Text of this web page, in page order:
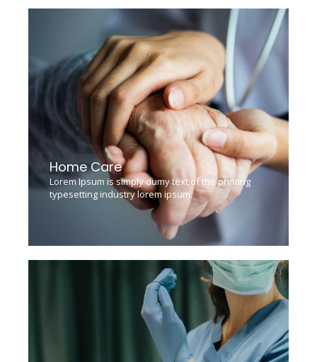
Home Care
Lorem Ipsum is simply dumy text of the printing
typesetting industry lorem ipsum.